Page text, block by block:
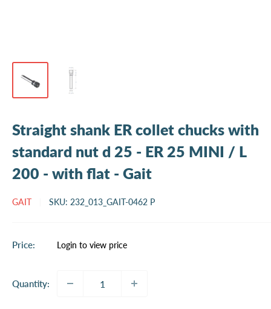
Straight shank ER collet chucks with
standard nut d 25 - ER 25 MINI / L
200 - with flat - Gait
GAIT SKU: 232_013_GAIT-0462 P
Price:
Sale
Login to view price
Quantity: